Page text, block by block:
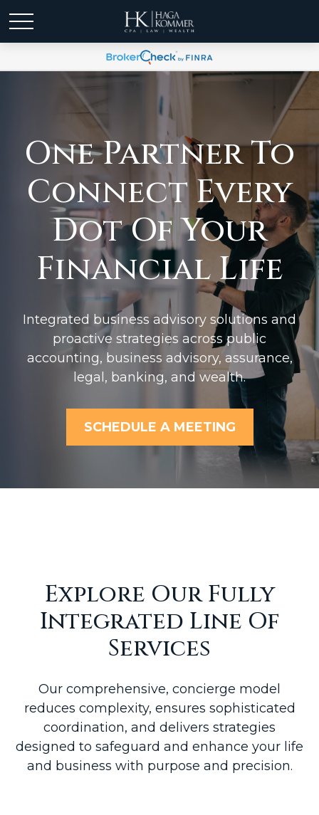
One Partner To
Connect Every
Dot Of Your
Financial Life
Integrated business advisory solutions and
proactive strategies across public
accounting, business advisory, assurance,
legal, banking, and wealth.
SCHEDULE A MEETING
Explore Our Fully
Integrated Line Of
Services
Our comprehensive, concierge model
reduces complexity, ensures sophisticated
coordination, and delivers strategies
designed to safeguard and enhance your life
and business with purpose and precision.